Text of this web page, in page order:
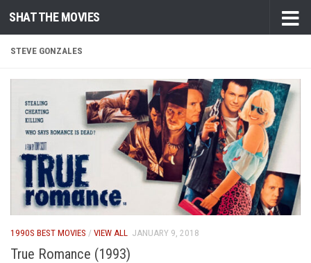
Skip to content
SHAT THE MOVIES
STEVE GONZALES
1990S BEST MOVIES / VIEW ALL JANUARY 9, 2018
True Romance (1993)